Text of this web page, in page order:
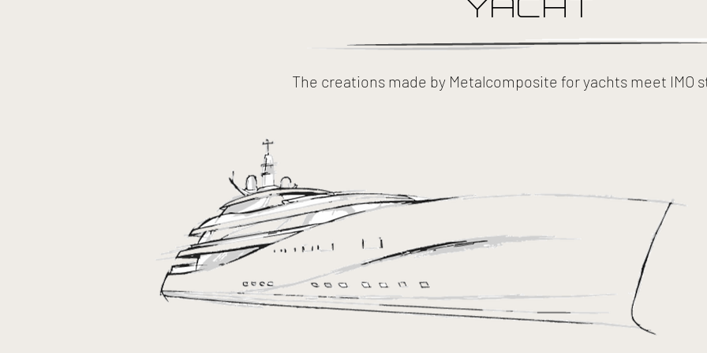
YACHT
The creations made by Metalcomposite for yachts meet IMO